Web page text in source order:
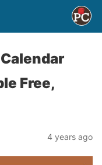
Free,
4 years ago